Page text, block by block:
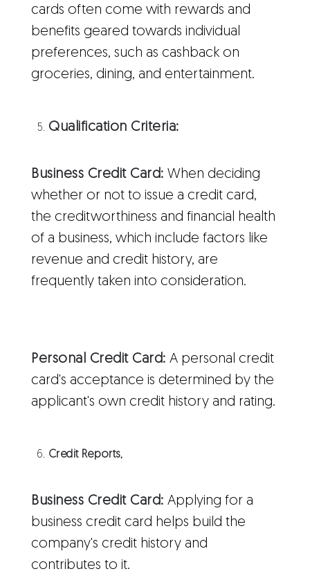
cards often come with rewards and
benefits geared towards individual
preferences, such as cashback on
groceries, dining, and entertainment.
Qualification Criteria:
Business Credit Card: When deciding
whether or not to issue a credit card,
the creditworthiness and financial health
of a business, which include factors like
revenue and credit history, are
frequently taken into consideration.
Personal Credit Card: A personal credit
card's acceptance is determined by the
applicant's own credit history and rating.
Credit Reports,
Business Credit Card: Applying for a
business credit card helps build the
company's credit history and
contributes to it.